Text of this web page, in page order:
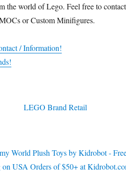
the world of Lego. Feel free to
or Custom Minifigures.
/ Information!